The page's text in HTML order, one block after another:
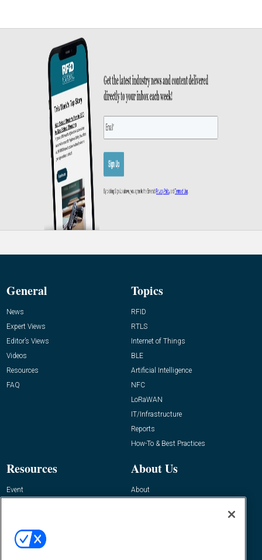
General
News
Expert Views
Editor’s Views
Videos
Resources
FAQ
Topics
RFID
RTLS
Internet of Things
BLE
Artificial Intelligence
NFC
LoRaWAN
IT/Infrastructure
Reports
How-To & Best Practices
Resources
Event
About Us
About
Contact Us